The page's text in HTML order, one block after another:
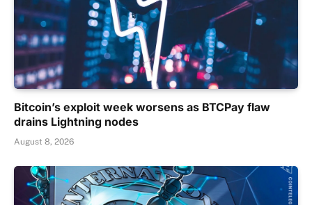
Bitcoin’s exploit week worsens as BTCPay flaw
drains Lightning nodes
August 8, 2026